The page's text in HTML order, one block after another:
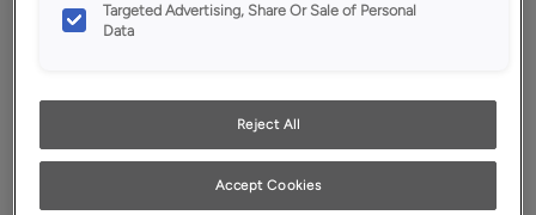
Targeted Advertising, Share Or Sale of Personal
Data
Reject All
Accept Cookies